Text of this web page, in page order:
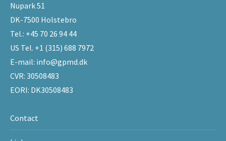
Nupark 51
DK-7500 Holstebro
Tel.: +45 70 26 94 44
US Tel. +1 (315) 688 7972
E-mail: info@gpmd.dk
CVR: 30508483
EORI: DK30508483
Contact